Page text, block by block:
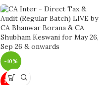
-10%
NEW